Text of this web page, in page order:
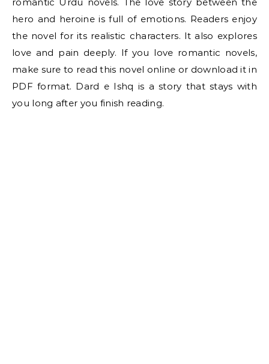
hero and heroine is full of emotions. Readers enjoy
the novel for its realistic characters. It also explores
love and pain deeply. If you love romantic novels,
make sure to read this novel online or download it in
PDF format. Dard e Ishq is a story that stays with
you long after you finish reading.